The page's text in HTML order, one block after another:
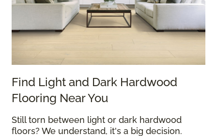
Find Light and Dark Hardwood
Flooring Near You
Still torn between light or dark hardwood
floors? We understand, it's a big decision.